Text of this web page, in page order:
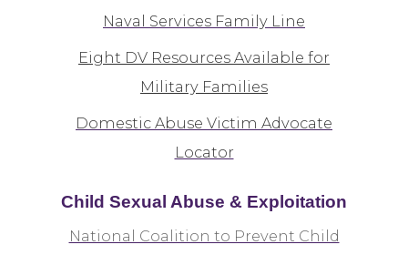
Naval Services Family Line
Eight DV Resources Available for
Military Families
Domestic Abuse Victim Advocate
Locator
Child Sexual Abuse & Exploitation
National Coalition to Prevent Child